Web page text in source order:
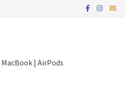
| AirPods